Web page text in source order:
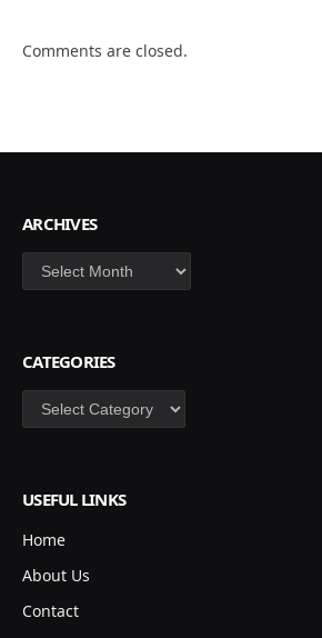
Comments are closed.
ARCHIVES
Archives
CATEGORIES
Categories
USEFUL LINKS
Home
About Us
Contact